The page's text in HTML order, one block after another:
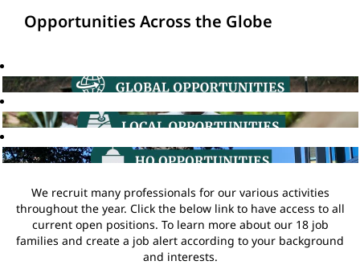
Opportunities Across the Globe
We recruit many professionals for our various activities
throughout the year. Click the below link to have access to all
current open positions. To learn more about our 18 job
families and create a job alert according to your background
and interests.